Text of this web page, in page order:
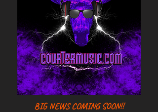
BIG NEWS COMING SOON!!